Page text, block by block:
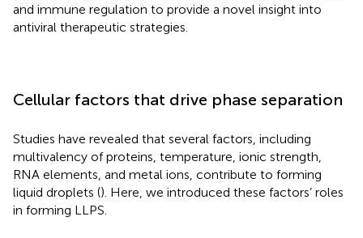
and immune regulation to provide a novel insight into
antiviral therapeutic strategies.
Cellular factors that drive phase separation
Studies have revealed that several factors, including
multivalency of proteins, temperature, ionic strength,
RNA elements, and metal ions, contribute to forming
liquid droplets (). Here, we introduced these factors’ roles
in forming LLPS.